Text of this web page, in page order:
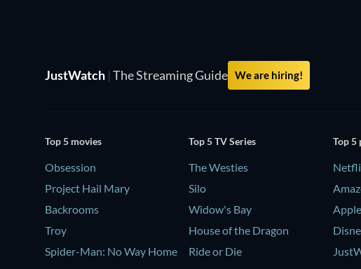
JustWatch | The Streaming Guide We are hiring!
Top 5 movies
Obsession
Project Hail Mary
Backrooms
Troy
Spider-Man: No Way Home
Top 5 TV Series
The Westies
Silo
Widow's Bay
House of the Dragon
Ride or Die
Top 5